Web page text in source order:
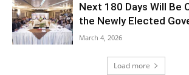
Next 180 Days Will Be
the Newly Elected
March 4, 2026
Load more